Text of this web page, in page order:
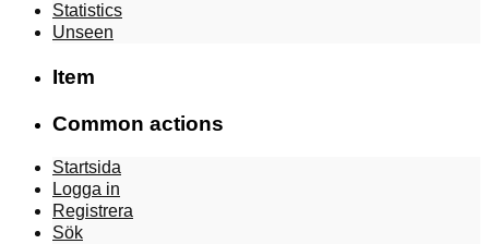
Statistics
Unseen
Item
Common actions
Startsida
Logga in
Registrera
Sök